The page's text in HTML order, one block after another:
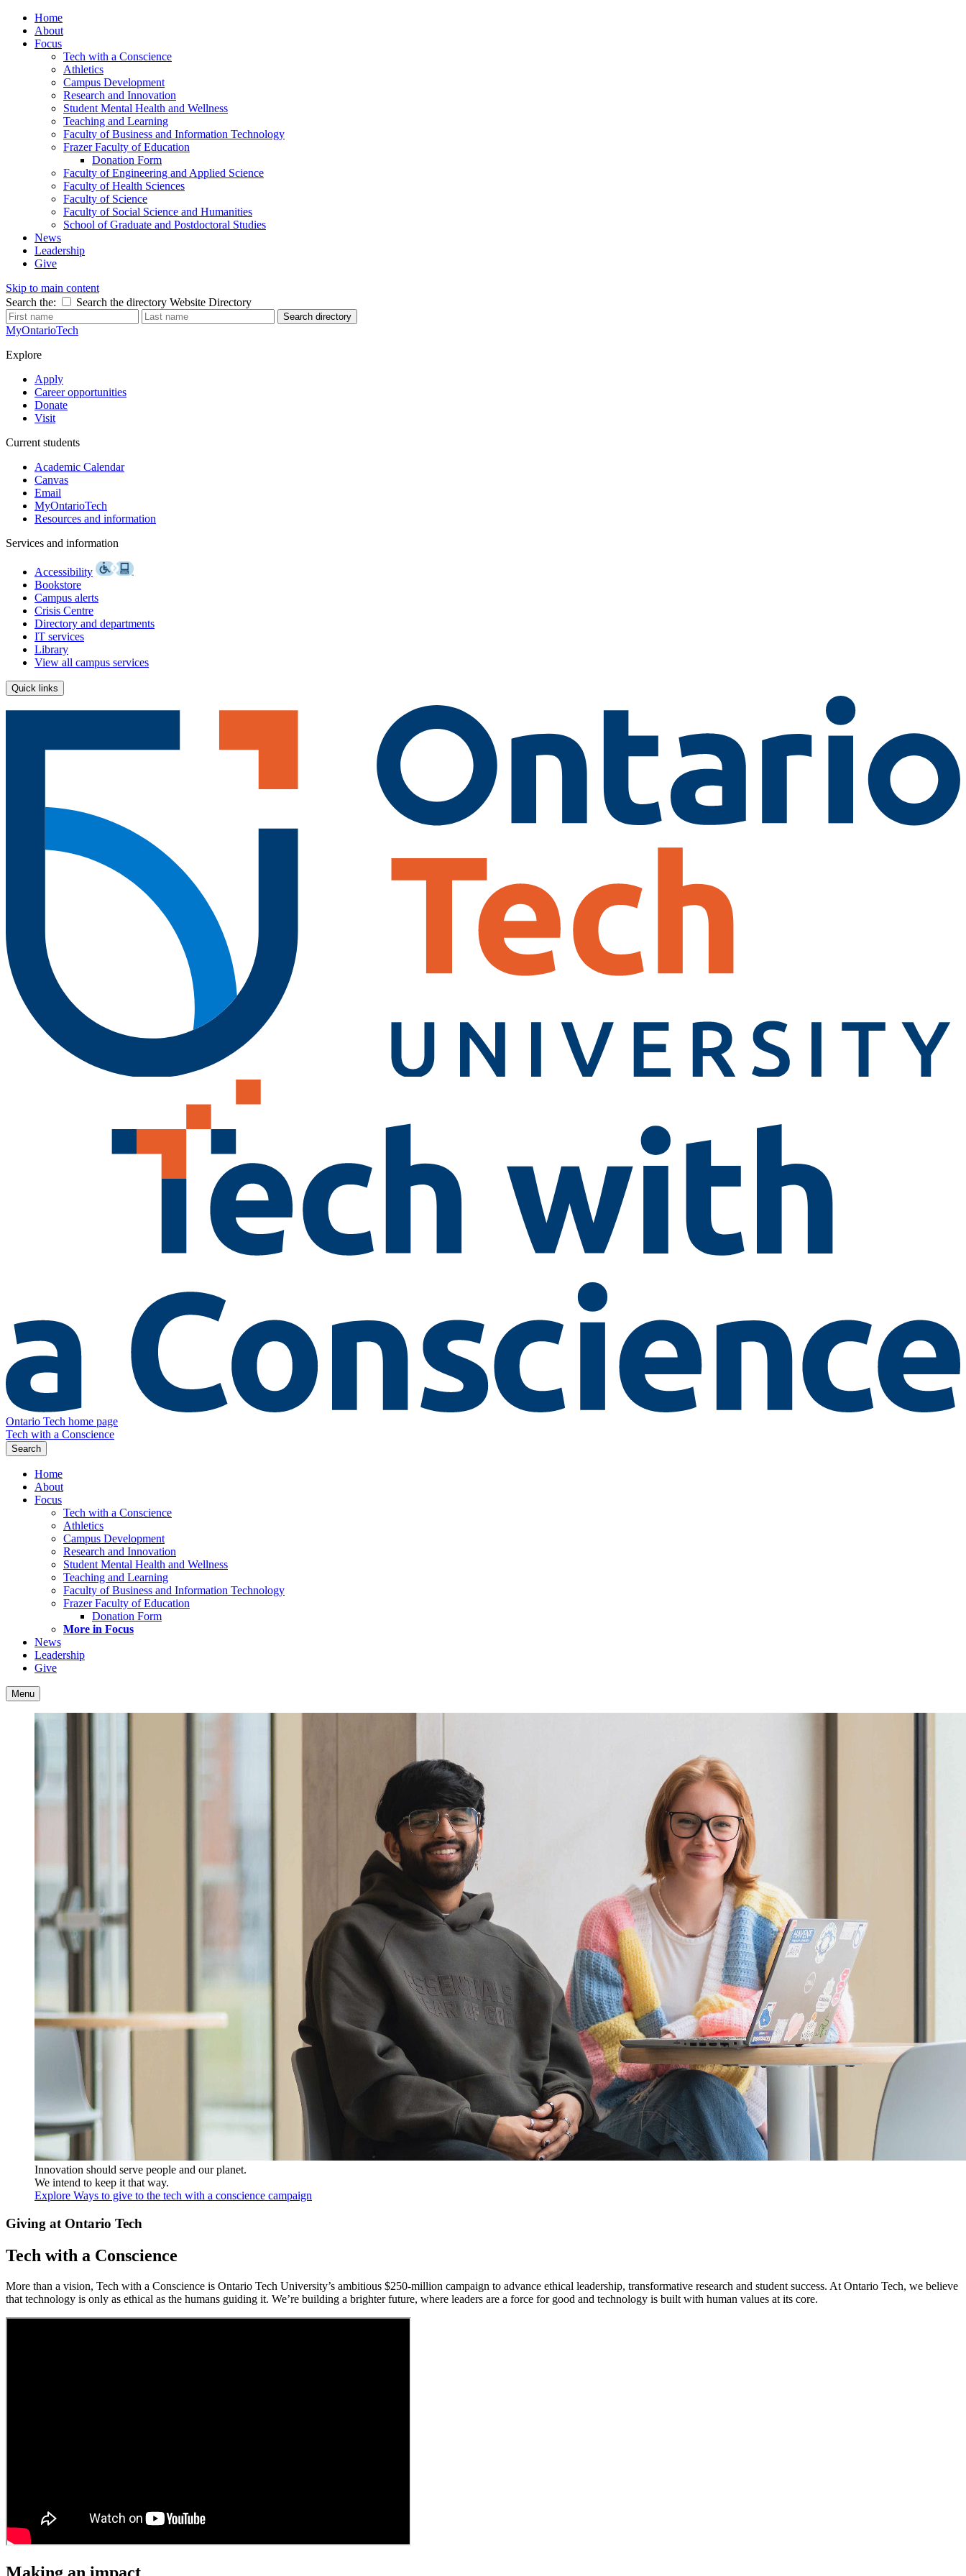
Home
About
Focus
Tech with a Conscience
Athletics
Campus Development
Research and Innovation
Student Mental Health and Wellness
Teaching and Learning
Faculty of Business and Information Technology
Frazer Faculty of Education
Donation Form
Faculty of Engineering and Applied Science
Faculty of Health Sciences
Faculty of Science
Faculty of Social Science and Humanities
School of Graduate and Postdoctoral Studies
News
Leadership
Give
Skip to main content
Search the:
Search the directory Website Directory
Search directory
MyOntarioTech
Explore
Apply
Career opportunities
Donate
Visit
Current students
Academic Calendar
Canvas
Email
MyOntarioTech
Resources and information
Services and information
Accessibility
Bookstore
Campus alerts
Crisis Centre
Directory and departments
IT services
Library
View all campus services
Quick links
Ontario Tech home page
Tech with a Conscience
Search
Home
About
Focus
Tech with a Conscience
Athletics
Campus Development
Research and Innovation
Student Mental Health and Wellness
Teaching and Learning
Faculty of Business and Information Technology
Frazer Faculty of Education
Donation Form
More in Focus
News
Leadership
Give
Menu
Innovation should serve people and our planet.
We intend to keep it that way.
Explore Ways to give to the tech with a conscience campaign
Giving at Ontario Tech
Tech with a Conscience
More than a vision, Tech with a Conscience is Ontario Tech University’s ambitious $250-million campaign to advance ethical leadership, transformative research and student success. At Ontario Tech, we believe
that technology is only as ethical as the humans guiding it. We’re building a brighter future, where leaders are a force for good and technology is built with human values at its core.
Making an impact